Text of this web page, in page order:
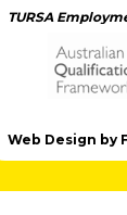
TURSA
Web Design by